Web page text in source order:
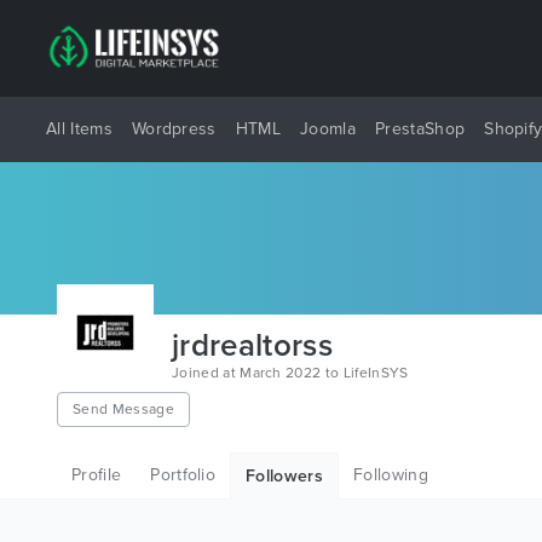
All Items Wordpress HTML Joomla PrestaShop Shopify
jrdrealtorss
Joined at March 2022 to LifeInSYS
Send Message
Profile Portfolio Followers Following